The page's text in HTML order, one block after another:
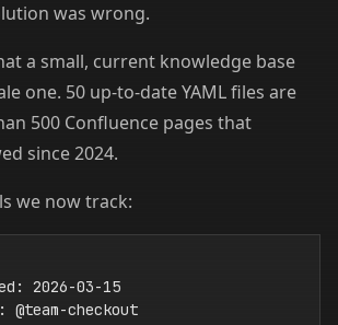
was wrong.
a small, current knowledge base
one. 50 up-to-date YAML files are
500 Confluence pages that
since 2024.
we now track:
2026-03-15
@team-checkout